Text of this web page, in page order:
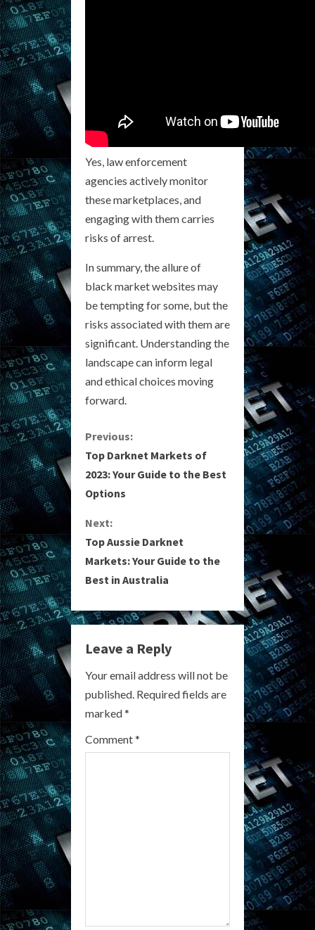
Yes, law enforcement
agencies actively monitor
these marketplaces, and
engaging with them carries
risks of arrest.
In summary, the allure of
black market websites may
be tempting for some, but the
risks associated with them are
significant. Understanding the
landscape can inform legal
and ethical choices moving
forward.
C
o
n
t
i
n
u
e
R
e
a
Previous:
Top Darknet Markets of
2023: Your Guide to the Best
Options
Next:
Top Aussie Darknet
Markets: Your Guide to the
Best in Australia
Leave a Reply
Your email address will not be
published. Required fields are
marked*
Comment*